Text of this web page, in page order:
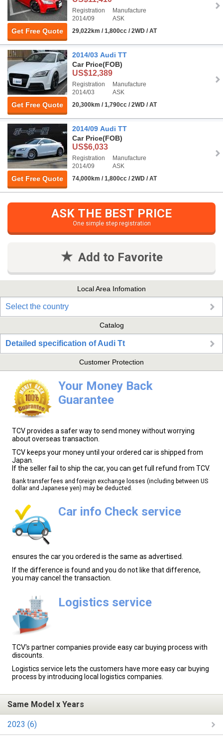
Get Free Quote
Registration
2014/09
Manufacture
ASK
29,022km / 1,800cc / 2WD / AT
Get Free Quote
2014/03 Audi TT
Car Price(FOB)
US$12,389
Registration
2014/03
Manufacture
ASK
20,300km / 1,790cc / 2WD / AT
Get Free Quote
2014/09 Audi TT
Car Price(FOB)
US$6,033
Registration
2014/09
Manufacture
ASK
74,000km / 1,800cc / 2WD / AT
ASK THE BEST PRICE
One simple step registration
Add to Favorite
Local Area Infomation
Select the country
Catalog
Detailed specification of Audi Tt
Customer Protection
Your Money Back
Guarantee
TCV provides a safer way to send money without worrying
about overseas transaction.
TCV keeps your money until your ordered car is shipped from
Japan.
If the seller fail to ship the car, you can get full refund from TCV.
Bank transfer fees and foreign exchange losses (including between US
dollar and Japanese yen) may be deducted.
Car info Check service
ensures the car you ordered is the same as advertised.
If the difference is found and you do not like that difference,
you may cancel the transaction.
Logistics service
TCV's partner companies provide easy car buying process with
discounts.
Logistics service lets the customers have more easy car buying
process by introducing local logistics companies.
Same Model x Years
2023 (6)